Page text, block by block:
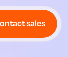
sales